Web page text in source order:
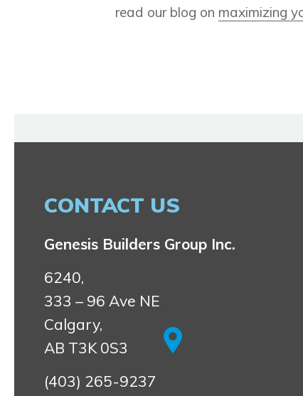
read our blog on maximizing
CONTACT US
Genesis Builders Group Inc.
6240,
333 – 96 Ave NE
Calgary,
AB T3K 0S3
(403) 265-9237